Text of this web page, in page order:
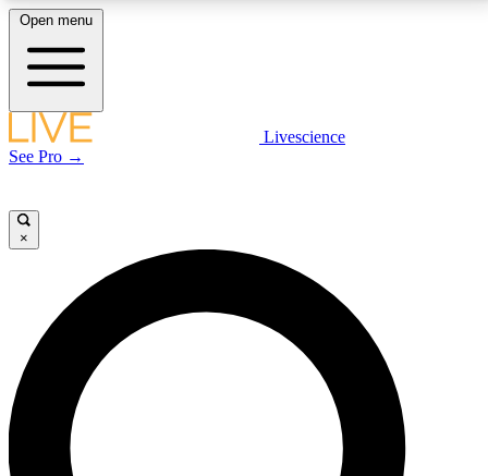
LIVE SCIENCE PLUS
LIVE SCIENCE PRO
Unlimited access to our exclusive features, expert analysis and in-depth
interviews, all ad-free
Open menu
Livescience
See Pro →
×